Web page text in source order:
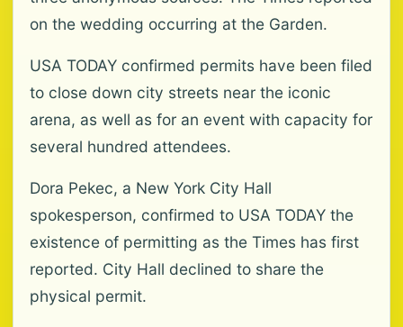
on the wedding occurring at the Garden.
USA TODAY confirmed permits have been filed
to close down city streets near the iconic
arena, as well as for an event with capacity for
several hundred attendees.
Dora Pekec, a New York City Hall
spokesperson, confirmed to USA TODAY the
existence of permitting as the Times has first
reported. City Hall declined to share the
physical permit.